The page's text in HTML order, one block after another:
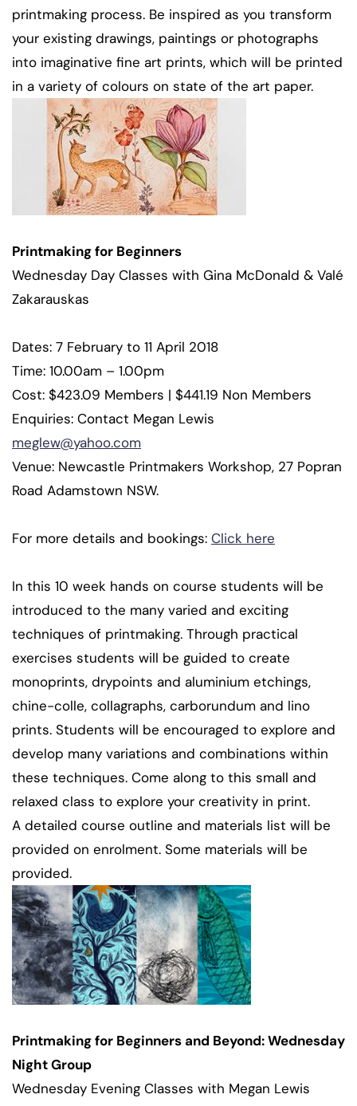
printmaking process. Be inspired as you transform
your existing drawings, paintings or photographs
into imaginative fine art prints, which will be printed
in a variety of colours on state of the art paper.
Printmaking for Beginners
Wednesday Day Classes with Gina McDonald & Valé
Zakarauskas
Dates: 7 February to 11 April 2018
Time: 10.00am – 1.00pm
Cost: $423.09 Members | $441.19 Non Members
Enquiries: Contact Megan Lewis
meglew@yahoo.com
Venue: Newcastle Printmakers Workshop, 27 Popran
Road Adamstown NSW.
For more details and bookings: Click here
In this 10 week hands on course students will be
introduced to the many varied and exciting
techniques of printmaking. Through practical
exercises students will be guided to create
monoprints, drypoints and aluminium etchings,
chine-colle, collagraphs, carborundum and lino
prints. Students will be encouraged to explore and
develop many variations and combinations within
these techniques. Come along to this small and
relaxed class to explore your creativity in print.
A detailed course outline and materials list will be
provided on enrolment. Some materials will be
provided.
Printmaking for Beginners and Beyond: Wednesday
Night Group
Wednesday Evening Classes with Megan Lewis